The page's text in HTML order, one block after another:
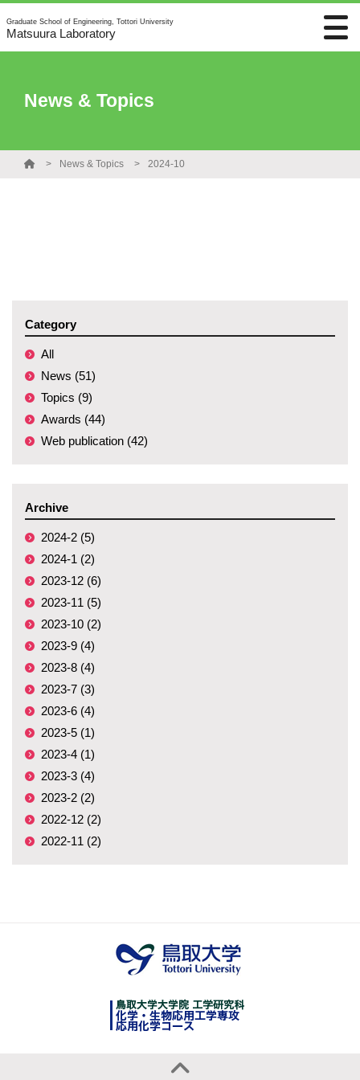
Graduate School of Engineering, Tottori University
Matsuura Laboratory
News & Topics
News & Topics 2024-10
Category
All
News (51)
Topics (9)
Awards (44)
Web publication (42)
Archive
2024-2 (5)
2024-1 (2)
2023-12 (6)
2023-11 (5)
2023-10 (2)
2023-9 (4)
2023-8 (4)
2023-7 (3)
2023-6 (4)
2023-5 (1)
2023-4 (1)
2023-3 (4)
2023-2 (2)
2022-12 (2)
2022-11 (2)